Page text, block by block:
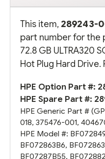
This item, 289243-
part number for the
72.8 GB ULTRA320
Hot Plug Hard
HPE Option Part #:
HPE Spare Part #:
HPE Generic Part #
018, 375476-001,
HPE Model #:
BF072863B6,
BF07287B55,